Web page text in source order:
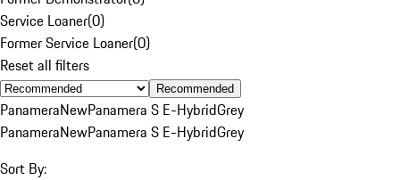
Service Loaner(0)
Former Service Loaner(0)
Reset all filters
Recommended
PanameraNewPanamera S E-HybridGrey
PanameraNewPanamera S E-HybridGrey
Sort By: